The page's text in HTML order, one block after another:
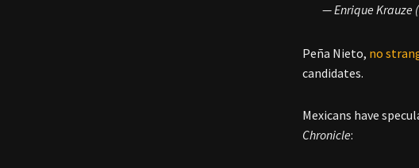
— Enrique Krauze
Peña Nieto, no
candidates.
Mexicans have
Chronicle: